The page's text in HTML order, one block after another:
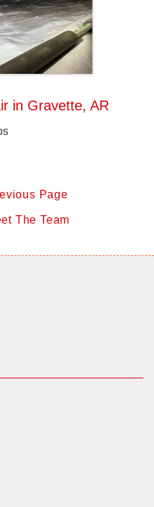
in Gravette, AR
Page
The Team